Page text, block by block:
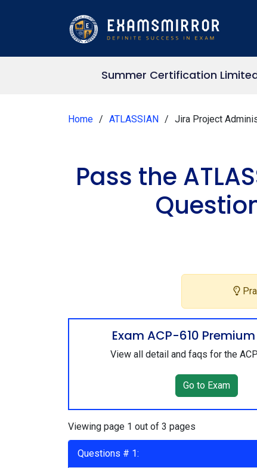
Summer Certification
Home ATLASSIAN Jira Project
Pass the
Exam ACP-610
View all detail and faqs for the
Go to Exam
Viewing page 1 out of 3 pages
Questions # 1: